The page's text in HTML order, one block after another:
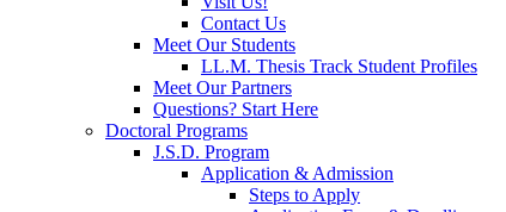
Contact Us
Meet Our Students
LL.M. Thesis Track Student Profiles
Meet Our Partners
Questions? Start Here
Doctoral Programs
J.S.D. Program
Application & Admission
Steps to Apply